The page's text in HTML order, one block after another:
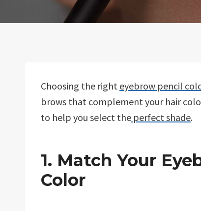
Choosing the right eyebrow pencil
brows that complement your hair
to help you select the perfect shade.
1. Match Your
Color